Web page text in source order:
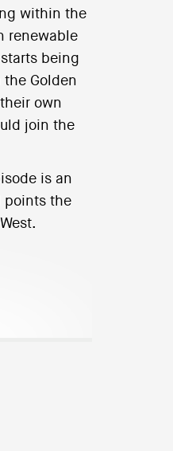
within the
renewable
being
Golden
own
join the
is an
points the